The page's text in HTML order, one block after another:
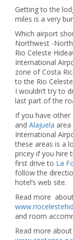
Getting to the
miles is a very
Which airport
Northwest -
Rio Celeste
International
zone of Costa
to the Rio
I wouldn’t try to
last part of the
If you have other
and Alajuela
International
these areas is a
pricey if you
first drive to La
follow the
hotel’s web site.
Read more
and room
Read more about